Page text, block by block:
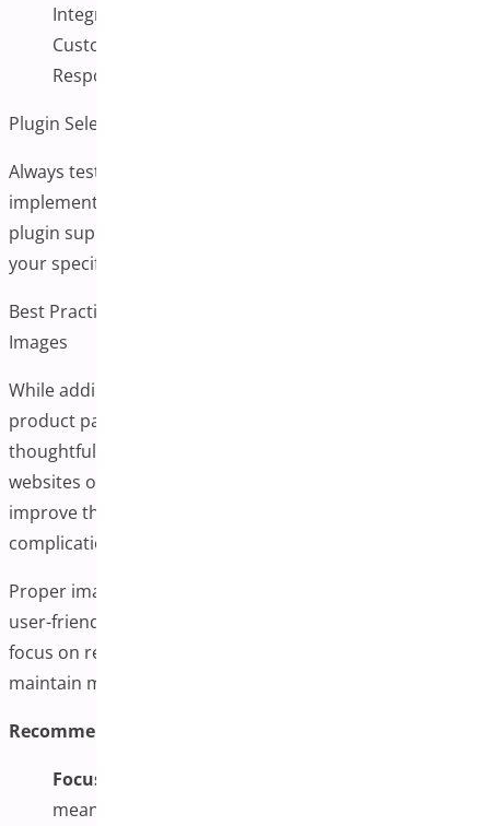
Integration with variation images
Customizable display options
Responsive design for mobile users
Plugin Selection Advice
Always test plugins in a staging environment before
implementing them on live sites. Consider factors like
plugin support, update frequency, and compatibility with
your specific theme and other installed plugins.
Best Practices for Implementing Additional Variation
Images
While adding additional variation images can enhance
product pages, it’s important to implement this feature
thoughtfully. Poor implementation can slow down
websites or overwhelm customers. The goal is to help
improve the shopping experience without creating
complications.
Proper image management helps stores remain fast,
user-friendly, and visually appealing. For the best results,
focus on relevant visuals, optimize for performance, and
maintain mobile-friendly galleries.
Recommended Implementation Practices:
Focus on Value:
meaningful information to customers